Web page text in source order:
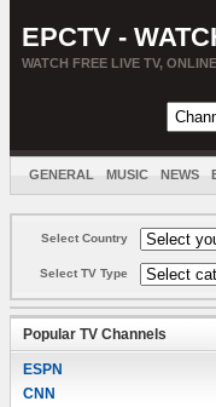
EPCTV -
WATCH FREE LIVE TV,
GENERAL MUSIC NEWS
Select Country
Select TV Type
Popular TV Channels
ESPN
CNN